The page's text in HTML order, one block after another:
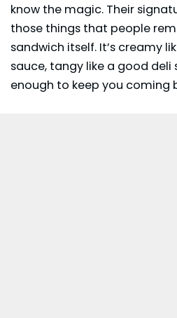
know the magic. Their
those things that people
sandwich itself. It’s creamy
sauce, tangy like a good deli
enough to keep you coming